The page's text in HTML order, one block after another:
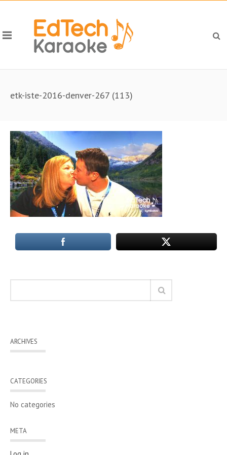
etk-iste-2016-denver-267 (113)
ARCHIVES
CATEGORIES
No categories
META